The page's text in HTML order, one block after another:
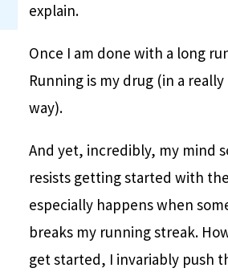
explain.
Once I am done with a long
Running is my drug (in a
way).
And yet, incredibly, my mind
resists getting started with
especially happens when
breaks my running streak.
get started, I invariably push